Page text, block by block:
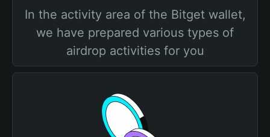
In the activity area of the Bitget wallet,
we have prepared various types of
airdrop activities for you